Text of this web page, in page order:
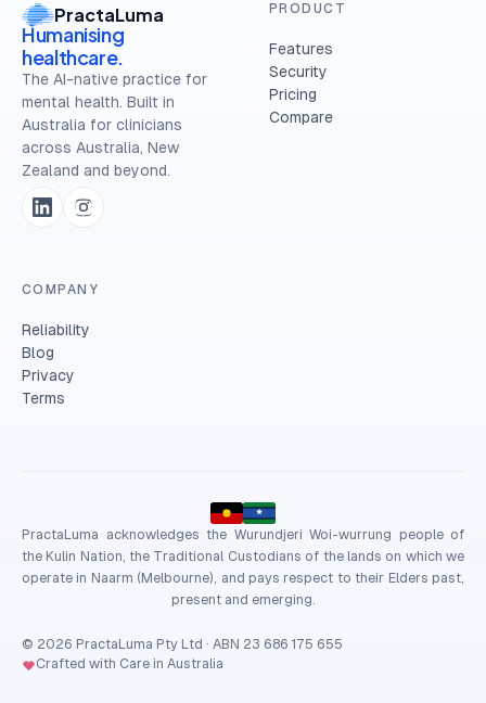
PractaLuma
Humanising
healthcare.
The AI-native practice for
mental health. Built in
Australia for clinicians
across Australia, New
Zealand and beyond.
PRODUCT
Features
Security
Pricing
Compare
COMPANY
Reliability
Blog
Privacy
Terms
PractaLuma acknowledges the Wurundjeri Woi-wurrung people of
the Kulin Nation, the Traditional Custodians of the lands on which we
operate in Naarm (Melbourne), and pays respect to their Elders past,
present and emerging.
© 2026 PractaLuma Pty Ltd · ABN 23 686 175 655
Crafted with Care in Australia